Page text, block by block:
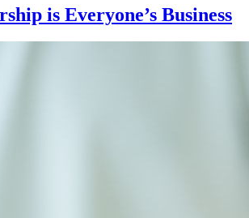
is Everyone’s Business